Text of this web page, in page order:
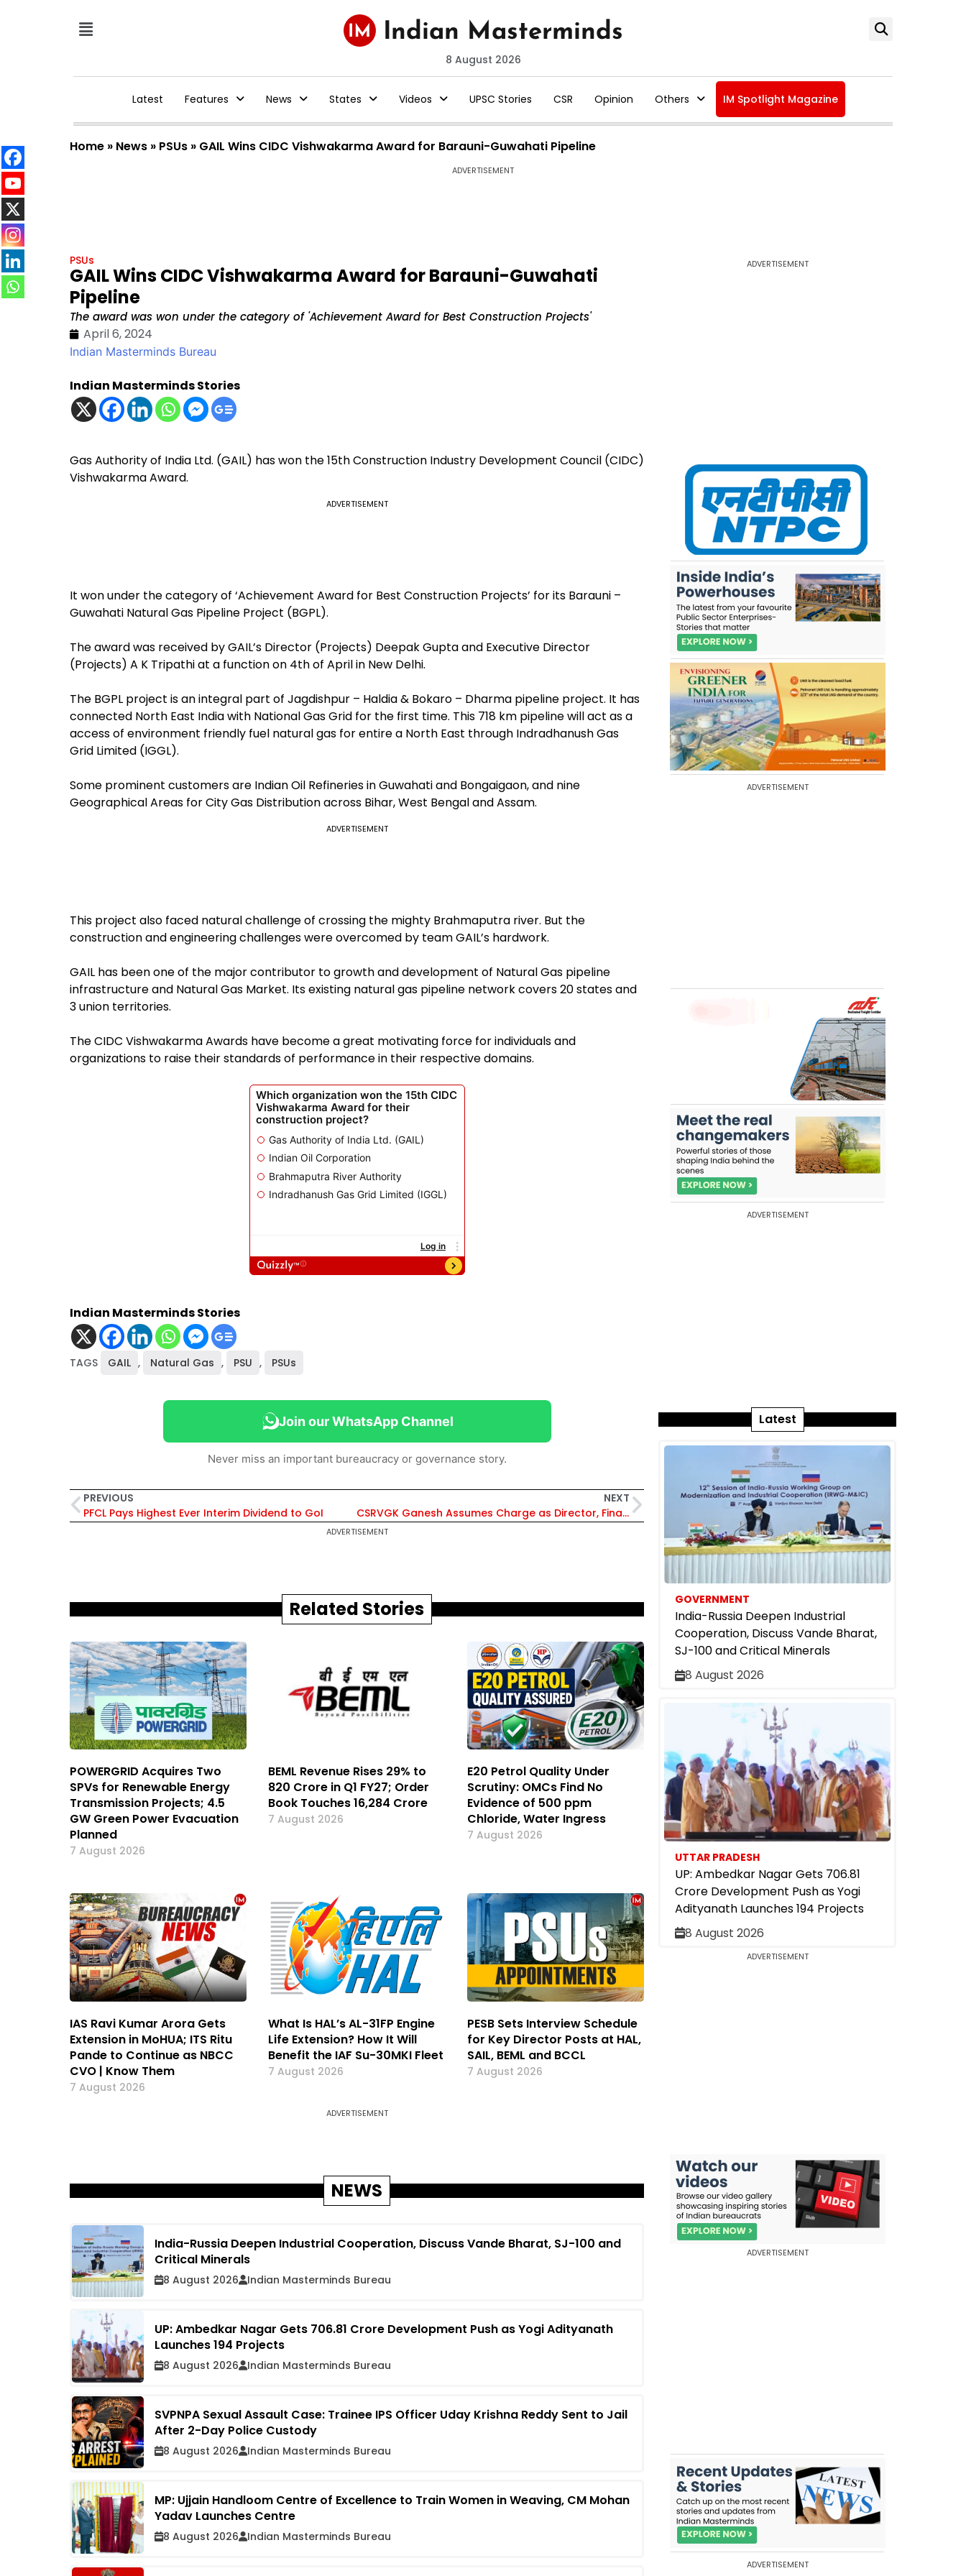
8 August 2026
Latest Features News States Videos UPSC Stories CSR Opinion Others IM Spotlight Magazine
Home » News » PSUs » GAIL Wins CIDC Vishwakarma Award for Barauni-Guwahati Pipeline
ADVERTISEMENT
PSUs
GAIL Wins CIDC Vishwakarma Award for Barauni-Guwahati
Pipeline
The award was won under the category of 'Achievement Award for Best Construction Projects'
April 6, 2024
Indian Masterminds Bureau
Indian Masterminds Stories
Gas Authority of India Ltd. (GAIL) has won the 15th Construction Industry Development Council (CIDC)
Vishwakarma Award.
ADVERTISEMENT
It won under the category of ‘Achievement Award for Best Construction Projects’ for its Barauni –
Guwahati Natural Gas Pipeline Project (BGPL).
The award was received by GAIL’s Director (Projects) Deepak Gupta and Executive Director
(Projects) A K Tripathi at a function on 4th of April in New Delhi.
The BGPL project is an integral part of Jagdishpur – Haldia & Bokaro – Dharma pipeline project. It has
connected North East India with National Gas Grid for the first time. This 718 km pipeline will act as a
access of environment friendly fuel natural gas for entire a North East through Indradhanush Gas
Grid Limited (IGGL).
Some prominent customers are Indian Oil Refineries in Guwahati and Bongaigaon, and nine
Geographical Areas for City Gas Distribution across Bihar, West Bengal and Assam.
ADVERTISEMENT
This project also faced natural challenge of crossing the mighty Brahmaputra river. But the
construction and engineering challenges were overcomed by team GAIL’s hardwork.
GAIL has been one of the major contributor to growth and development of Natural Gas pipeline
infrastructure and Natural Gas Market. Its existing natural gas pipeline network covers 20 states and
3 union territories.
The CIDC Vishwakarma Awards have become a great motivating force for individuals and
organizations to raise their standards of performance in their respective domains.
Indian Masterminds Stories
TAGS GAIL , Natural Gas , PSU , PSUs
Join our WhatsApp Channel
Never miss an important bureaucracy or governance story.
PREVIOUS
PFCL Pays Highest Ever Interim Dividend to GoI
NEXT
CSRVGK Ganesh Assumes Charge as Director, Finance, in RINL
ADVERTISEMENT
Related Stories
POWERGRID Acquires Two
SPVs for Renewable Energy
Transmission Projects; 4.5
GW Green Power Evacuation
Planned
7 August 2026
BEML Revenue Rises 29% to
₹820 Crore in Q1 FY27; Order
Book Touches ₹16,284 Crore
7 August 2026
E20 Petrol Quality Under
Scrutiny: OMCs Find No
Evidence of 500 ppm
Chloride, Water Ingress
7 August 2026
IAS Ravi Kumar Arora Gets
Extension in MoHUA; ITS Ritu
Pande to Continue as NBCC
CVO | Know Them
7 August 2026
What Is HAL’s AL-31FP Engine
Life Extension? How It Will
Benefit the IAF Su-30MKI Fleet
7 August 2026
PESB Sets Interview Schedule
for Key Director Posts at HAL,
SAIL, BEML and BCCL
7 August 2026
ADVERTISEMENT
NEWS
India-Russia Deepen Industrial Cooperation, Discuss Vande Bharat, SJ-100 and
Critical Minerals
8 August 2026 Indian Masterminds Bureau
UP: Ambedkar Nagar Gets ₹706.81 Crore Development Push as Yogi Adityanath
Launches 194 Projects
8 August 2026 Indian Masterminds Bureau
SVPNPA Sexual Assault Case: Trainee IPS Officer Uday Krishna Reddy Sent to Jail
After 2-Day Police Custody
8 August 2026 Indian Masterminds Bureau
MP: Ujjain Handloom Centre of Excellence to Train Women in Weaving, CM Mohan
Yadav Launches Centre
8 August 2026 Indian Masterminds Bureau
ADVERTISEMENT
ADVERTISEMENT
ADVERTISEMENT
Latest
GOVERNMENT
India-Russia Deepen Industrial
Cooperation, Discuss Vande Bharat,
SJ-100 and Critical Minerals
8 August 2026
UTTAR PRADESH
UP: Ambedkar Nagar Gets ₹706.81
Crore Development Push as Yogi
Adityanath Launches 194 Projects
8 August 2026
ADVERTISEMENT
ADVERTISEMENT
ADVERTISEMENT